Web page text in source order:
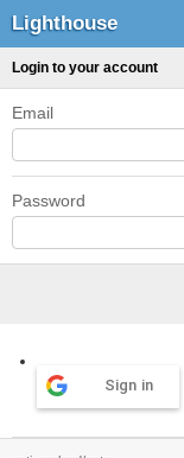
Lighthouse
Login to your account
Email
Password
Sign in